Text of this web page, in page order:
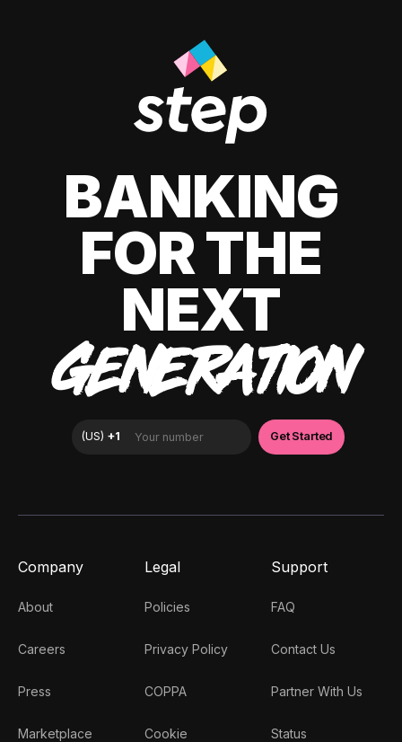
BANKING
FOR THE
NEXT
GENERATION
Company
About
Careers
Press
Marketplace
Legal
Policies
Privacy Policy
COPPA
Cookie
Support
FAQ
Contact Us
Partner With Us
Status